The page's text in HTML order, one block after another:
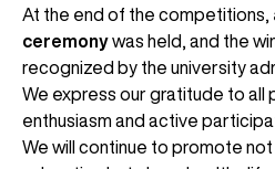
At the end of the competitions,
ceremonywas held, and the
recognized by the university
We express our gratitude to all
enthusiasm and active
We will continue to promote
UBS professori "Yangi
The latest issue of our beloved
UBS Faculty Members Completed
UBS and Its Graduating Students
Inson kapitaliga yo‘naltirilgan